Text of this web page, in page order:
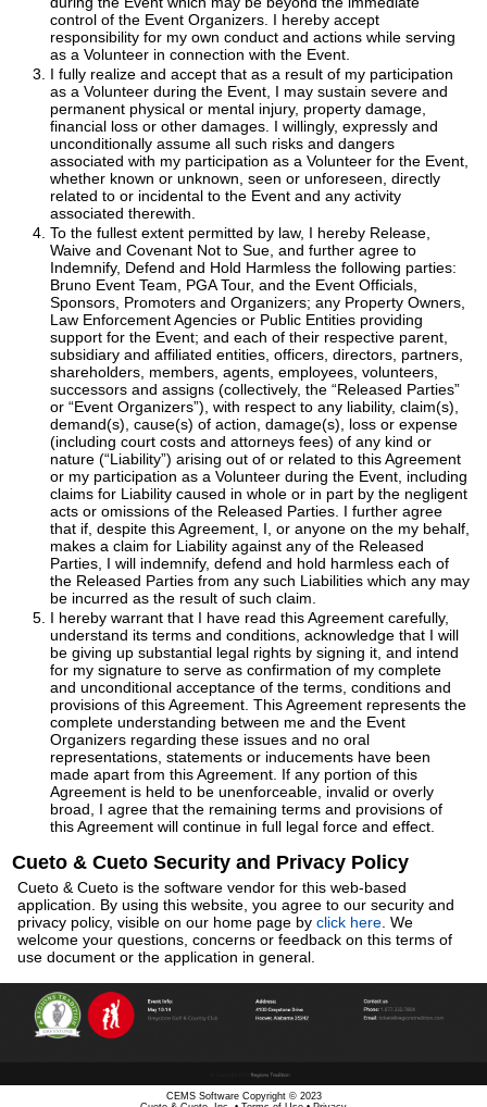
control of the Event Organizers. I hereby accept
responsibility for my own conduct and actions while serving
as a Volunteer in connection with the Event.
I fully realize and accept that as a result of my participation
as a Volunteer during the Event, I may sustain severe and
permanent physical or mental injury, property damage,
financial loss or other damages. I willingly, expressly and
unconditionally assume all such risks and dangers
associated with my participation as a Volunteer for the Event,
whether known or unknown, seen or unforeseen, directly
related to or incidental to the Event and any activity
associated therewith.
To the fullest extent permitted by law, I hereby Release,
Waive and Covenant Not to Sue, and further agree to
Indemnify, Defend and Hold Harmless the following parties:
Bruno Event Team, PGA Tour, and the Event Officials,
Sponsors, Promoters and Organizers; any Property Owners,
Law Enforcement Agencies or Public Entities providing
support for the Event; and each of their respective parent,
subsidiary and affiliated entities, officers, directors, partners,
shareholders, members, agents, employees, volunteers,
successors and assigns (collectively, the “Released Parties”
or “Event Organizers”), with respect to any liability, claim(s),
demand(s), cause(s) of action, damage(s), loss or expense
(including court costs and attorneys fees) of any kind or
nature (“Liability”) arising out of or related to this Agreement
or my participation as a Volunteer during the Event, including
claims for Liability caused in whole or in part by the negligent
acts or omissions of the Released Parties. I further agree
that if, despite this Agreement, I, or anyone on the my behalf,
makes a claim for Liability against any of the Released
Parties, I will indemnify, defend and hold harmless each of
the Released Parties from any such Liabilities which any may
be incurred as the result of such claim.
I hereby warrant that I have read this Agreement carefully,
understand its terms and conditions, acknowledge that I will
be giving up substantial legal rights by signing it, and intend
for my signature to serve as confirmation of my complete
and unconditional acceptance of the terms, conditions and
provisions of this Agreement. This Agreement represents the
complete understanding between me and the Event
Organizers regarding these issues and no oral
representations, statements or inducements have been
made apart from this Agreement. If any portion of this
Agreement is held to be unenforceable, invalid or overly
broad, I agree that the remaining terms and provisions of
this Agreement will continue in full legal force and effect.
Cueto & Cueto Security and Privacy Policy
Cueto & Cueto is the software vendor for this web-based
application. By using this website, you agree to our security and
privacy policy, visible on our home page by click here. We
welcome your questions, concerns or feedback on this terms of
use document or the application in general.
CEMS Software Copyright © 2023